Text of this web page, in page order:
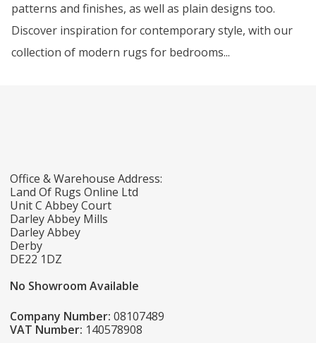
patterns and finishes, as well as plain designs too.
Discover inspiration for contemporary style, with our
collection of modern rugs for bedrooms...
Office & Warehouse Address:
Land Of Rugs Online Ltd
Unit C Abbey Court
Darley Abbey Mills
Darley Abbey
Derby
DE22 1DZ
No Showroom Available
Company Number: 08107489
VAT Number: 140578908